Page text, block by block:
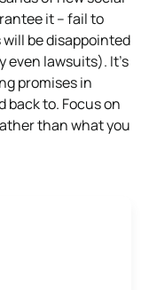
it – fail to
be disappointed
even lawsuits). It’s
promises in
back to. Focus on
than what you